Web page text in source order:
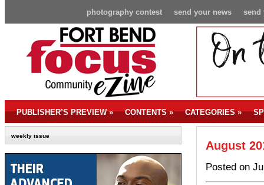
send
send your news
photography contest
PUBLISHER’S PREVIEW» CONTENTS» CATEGORIES»
weekly issue
August
Posted on